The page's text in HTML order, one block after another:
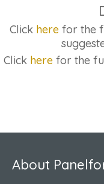
Click here for the
Click here for the
About